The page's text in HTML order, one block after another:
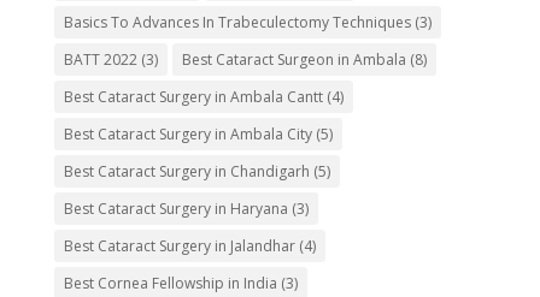
Basics To Advances In Trabeculectomy Techniques(3)
BATT 2022(3) Best Cataract Surgeon in Ambala (8)
Best Cataract Surgery in Ambala Cantt(4)
Best Cataract Surgery in Ambala City(5)
Best Cataract Surgery in Chandigarh (5)
Best Cataract Surgery in Haryana (3)
Best Cataract Surgery in Jalandhar(4)
Best Cornea Fellowship in India (3)